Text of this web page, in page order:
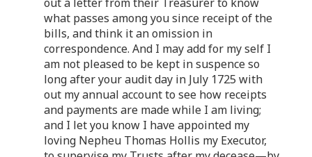
what passes among you since receipt of the
bills, and think it an omission in
correspondence. And I may add for my self I
am not pleased to be kept in suspence so
long after your audit day in July 1725 with
out my annual account to see how receipts
and payments are made while I am living;
and I let you know I have appointed my
loving Nepheu Thomas Hollis my Executor,